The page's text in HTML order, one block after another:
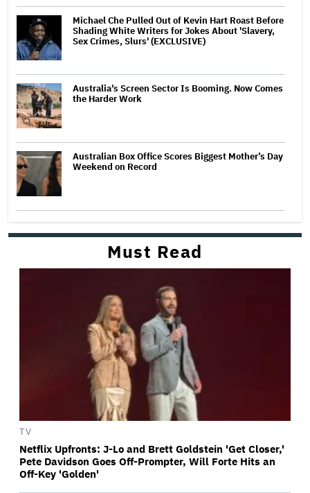
Michael Che Pulled Out of Kevin Hart Roast Before
Shading White Writers for Jokes About 'Slavery,
Sex Crimes, Slurs' (EXCLUSIVE)
Australia's Screen Sector Is Booming. Now Comes
the Harder Work
Australian Box Office Scores Biggest Mother’s Day
Weekend on Record
Must Read
TV
Netflix Upfronts: J-Lo and Brett Goldstein 'Get Closer,'
Pete Davidson Goes Off-Prompter, Will Forte Hits an
Off-Key 'Golden'